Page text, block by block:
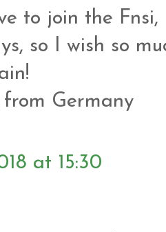
to join the
so I wish so
from Germany
at 15:30